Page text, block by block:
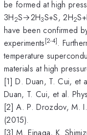
be formed at high
3H2S→2H3S+S, 2H2
have been confirmed
experiments[2-4].
temperature
materials at high
[1] D. Duan, T. Cui, et
Duan, T. Cui, et al.
[2] A. P. Drozdov, M.
(2015).
[3] M. Einaga, K.